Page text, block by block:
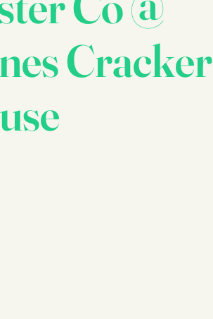
Cracker